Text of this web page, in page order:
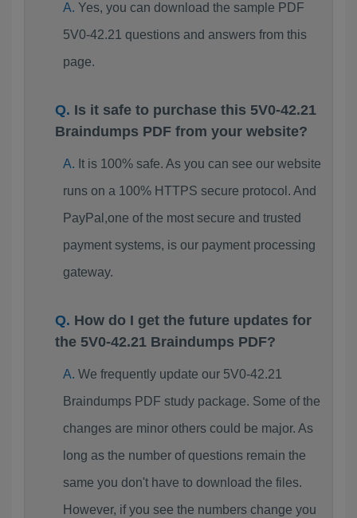
Yes, you can download the sample PDF
5V0-42.21 questions and answers from this
page.
Is it safe to purchase this 5V0-42.21
Braindumps PDF from your website?
It is 100% safe. As you can see our website
runs on a 100% HTTPS secure protocol. And
PayPal,one of the most secure and trusted
payment systems, is our payment processing
gateway.
How do I get the future updates for
the 5V0-42.21 Braindumps PDF?
We frequently update our 5V0-42.21
Braindumps PDF study package. Some of the
changes are minor others could be major. As
long as the number of questions remain the
same you don't have to download the files.
However, if you see the numbers change you